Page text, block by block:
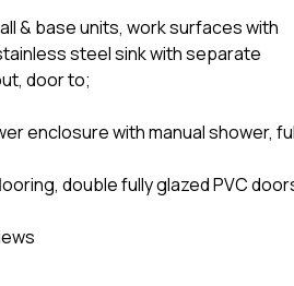
& base units, work surfaces with
steel sink with separate
door to;
enclosure with manual shower,
double fully glazed PVC